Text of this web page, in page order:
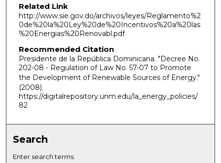
Related Link
http://www.sie.gov.do/archivos/leyes/Reglamento%2
0de%20la%20Ley%20de%20Incentivos%20a%20las
%20Energias%20Renovabl.pdf
Recommended Citation
Presidente de la República Dominicana. "Decree No.
202-08 - Regulation of Law No. 57-07 to Promote
the Development of Renewable Sources of Energy."
(2008).
https://digitalrepository.unm.edu/la_energy_policies/
82
Search
Enter search terms: